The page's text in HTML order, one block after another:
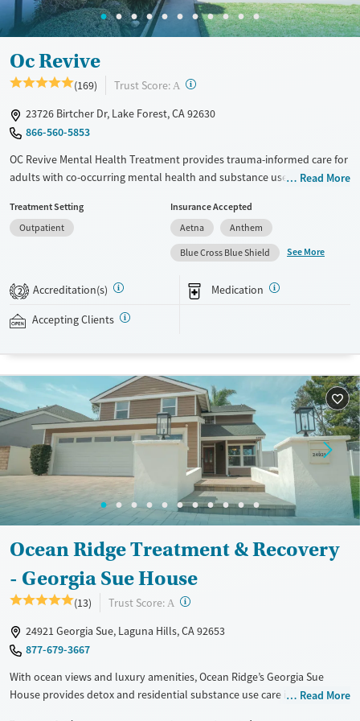
Mental health treatment
Ages
Seniors (Ages 65+)
Adults (Ages 26-64)
Young Adults (Ages 18-25)
Gender
Oc Revive
(169) Trust Score: A ?
23726 Birtcher Dr, Lake Forest, CA 92630
866-560-5853
OC Revive Mental Health Treatment provides trauma-informed care for
adults with co-occurring mental health and substance use disorders in
with activities like surfing, hiking, and job coaching. Specialized services
feature programs for veterans and gender-specific tracks. The center
also offers flexible virtual and evening outpatient services to support
clients with different schedules and needs.
Detox For
Opioids
Alcohol
Ages
Gender
Female
Male
Read More
Treatment Setting
Outpatient
Insurance Accepted
Aetna
Anthem
Blue Cross Blue Shield
See More
2 Accreditation(s) Medication
Accepting Clients
Ocean Ridge Treatment & Recovery
- Georgia Sue House
(13) Trust Score: A ?
24921 Georgia Sue, Laguna Hills, CA 92653
877-679-3667
With ocean views and luxury amenities, Ocean Ridge’s Georgia Sue
House provides detox and residential substance use care in a private
Read More